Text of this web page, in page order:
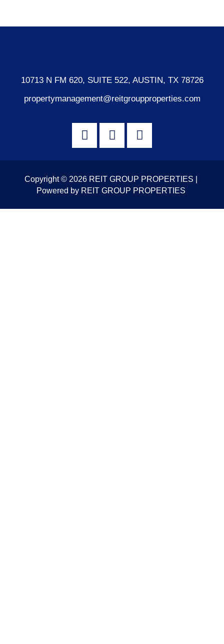
10713 N FM 620, SUITE 522, AUSTIN, TX 78726
propertymanagement@reitgroupproperties.com
Copyright © 2026 REIT GROUP PROPERTIES |
Powered by REIT GROUP PROPERTIES